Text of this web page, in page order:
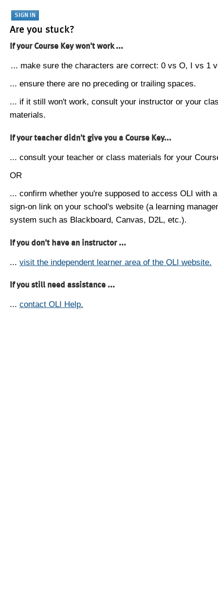
Are you stuck?
If your Course Key won't work ...
... make sure the characters are correct: 0 vs O, I vs 1
... ensure there are no preceding or trailing spaces.
... if it still won't work, consult your instructor or your
materials.
If your teacher didn't give you a Course Key...
... consult your teacher or class materials for your
OR
... confirm whether you're supposed to access OLI with
sign-on link on your school's website (a learning
system such as Blackboard, Canvas, D2L, etc.).
If you don't have an instructor ...
... visit the independent learner area of the OLI website.
If you still need assistance ...
... contact OLI Help.